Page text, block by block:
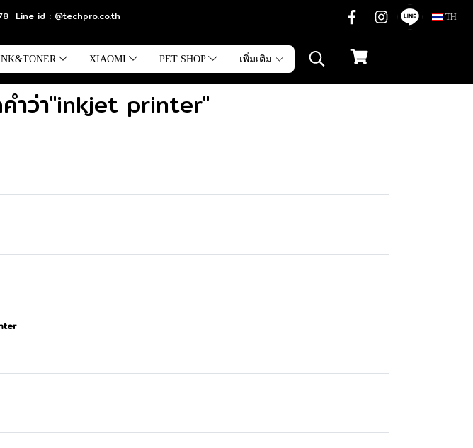
Line id : @techpro.co.th TH
XIAOMI PET SHOP เพิ่มเติม
ำว่า"inkjet printer"